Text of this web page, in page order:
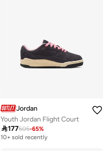
Jordan
Youth Jordan Flight Court
177505-65%
10+ sold recently